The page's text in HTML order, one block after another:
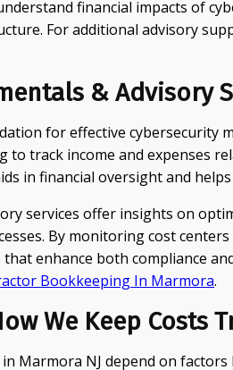
financial impacts of
For additional advisory
& Advisory
for effective cybersecurity
to track income and expenses
in financial oversight and
services offer insights on
By monitoring cost
enhance both compliance
Bookkeeping In Marmora.
We Keep Costs
Marmora NJ depend on